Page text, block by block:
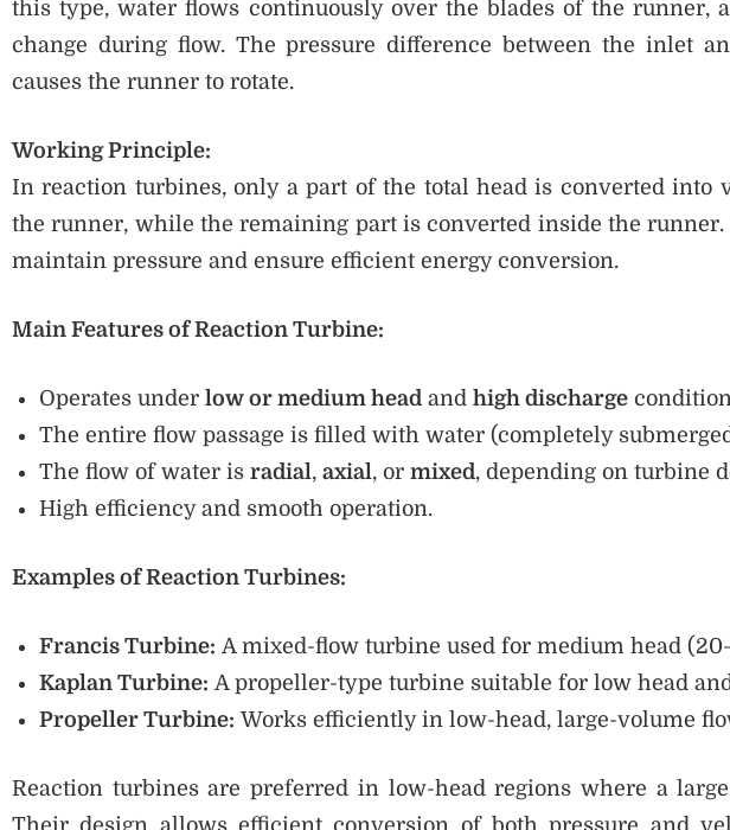
this type, water flows continuously over the blades of the runner,
change during flow. The pressure difference between the inlet
causes the runner to rotate.
Working Principle:
In reaction turbines, only a part of the total head is converted into
the runner, while the remaining part is converted inside the
maintain pressure and ensure efficient energy conversion.
Main Features of Reaction Turbine:
Operates under low or medium headand high discharge
The entire flow passage is filled with water (completely
The flow of water is radial, axial, or mixed, depending on turbine
High efficiency and smooth operation.
Examples of Reaction Turbines:
Francis Turbine: A mixed-flow turbine used for medium head
Kaplan Turbine: A propeller-type turbine suitable for low head
Propeller Turbine: Works efficiently in low-head, large-volume
Reaction turbines are preferred in low-head regions where a